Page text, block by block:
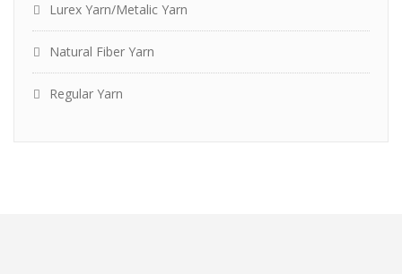
Lurex Yarn/Metalic Yarn
Natural Fiber Yarn
Regular Yarn